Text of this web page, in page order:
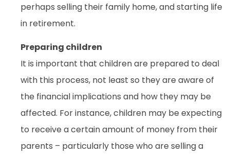
perhaps selling their family home, and starting life
in retirement.
Preparing children
It is important that children are prepared to deal
with this process, not least so they are aware of
the financial implications and how they may be
affected. For instance, children may be expecting
to receive a certain amount of money from their
parents – particularly those who are selling a